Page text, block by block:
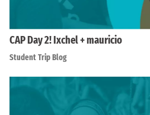
CAP Day 2! Ixchel + mauricio
Student Trip Blog